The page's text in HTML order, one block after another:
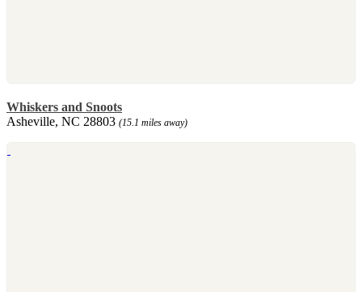
Whiskers and Snoots
Asheville, NC 28803 (15.1 miles away)